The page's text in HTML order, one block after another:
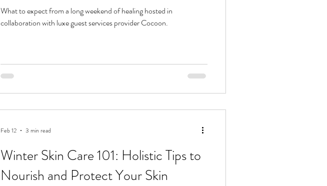
What to expect from a long weekend of healing hosted in
collaboration with luxe guest services provider Cocoon.
Winter Skin Care 101: Holistic Tips to
Nourish and Protect Your Skin
Feb 12 3 min read